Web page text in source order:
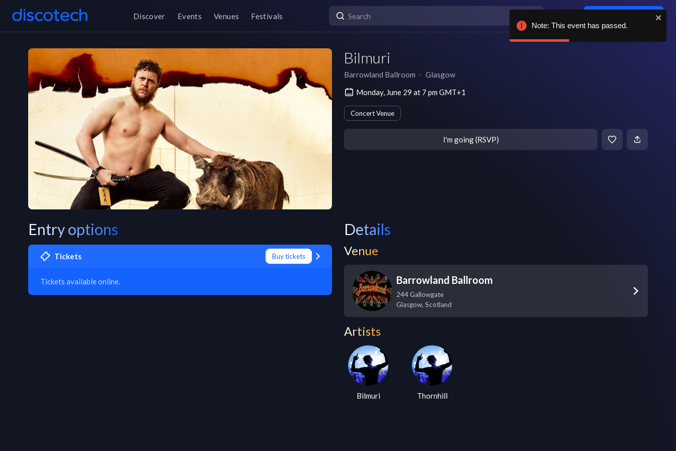
Discover Events Venues Festivals
Bilmuri
Barrowland Ballroom ∙ Glasgow
Monday, June 29 at 7 pm GMT+1
Concert Venue
I'm going (RSVP)
Entry options
Tickets Buy tickets
Tickets available online.
Details
Venue
Barrowland Ballroom
244 Gallowgate
Glasgow, Scotland
Artists
Bilmuri Thornhill
Note: This event has passed.